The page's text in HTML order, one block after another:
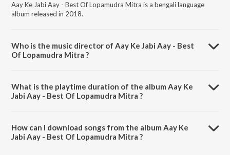
Aay Ke Jabi Aay - Best Of Lopamudra Mitra is a bengali language
album released in 2018.
Who is the music director of Aay Ke Jabi Aay - Best
Of Lopamudra Mitra ?
What is the playtime duration of the album Aay Ke
Jabi Aay - Best Of Lopamudra Mitra ?
How can I download songs from the album Aay Ke
Jabi Aay - Best Of Lopamudra Mitra ?